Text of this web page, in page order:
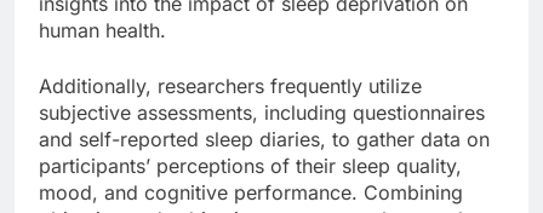
human health.
Additionally, researchers frequently utilize
subjective assessments, including questionnaires
and self-reported sleep diaries, to gather data on
participants’ perceptions of their sleep quality,
mood, and cognitive performance. Combining